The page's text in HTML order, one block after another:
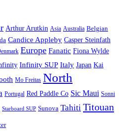
Arthur Arutkin Asia Australia Belgian
Candice Appleby Casper Steinfath
Europe Fanatic Fiona Wylde
Infinity SUP Italy Japan Kai
Mo Freitas North
Portugal Red Paddle Co Sic Maui Sonni
Starboard SUP Sunova Tahiti Titouan